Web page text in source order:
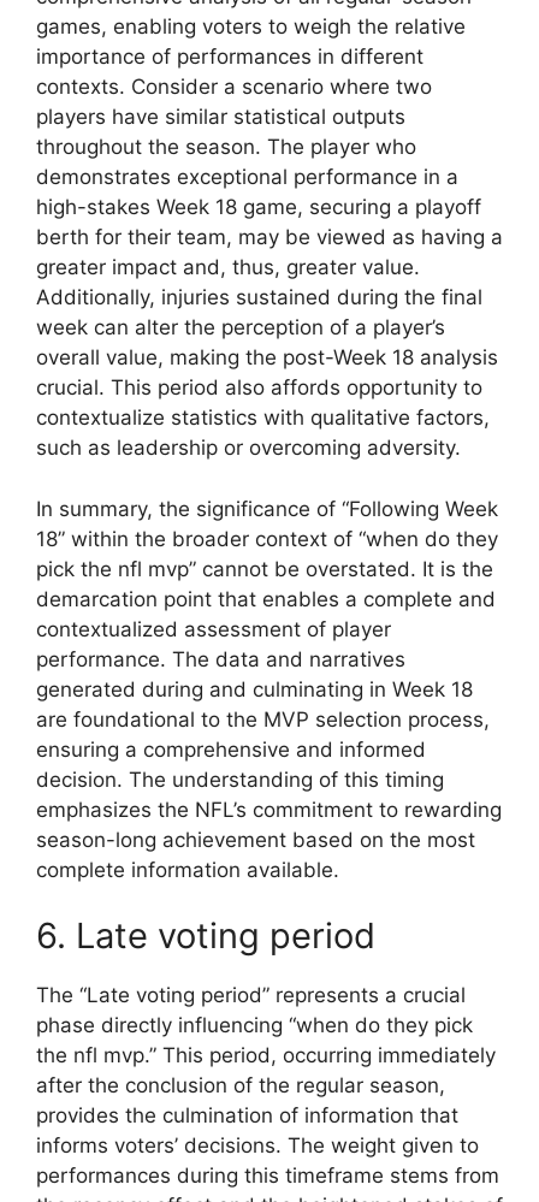
games, enabling voters to weigh the relative
importance of performances in different
contexts. Consider a scenario where two
players have similar statistical outputs
throughout the season. The player who
demonstrates exceptional performance in a
high-stakes Week 18 game, securing a playoff
berth for their team, may be viewed as having a
greater impact and, thus, greater value.
Additionally, injuries sustained during the final
week can alter the perception of a player’s
overall value, making the post-Week 18 analysis
crucial. This period also affords opportunity to
contextualize statistics with qualitative factors,
such as leadership or overcoming adversity.
In summary, the significance of “Following Week
18” within the broader context of “when do they
pick the nfl mvp” cannot be overstated. It is the
demarcation point that enables a complete and
contextualized assessment of player
performance. The data and narratives
generated during and culminating in Week 18
are foundational to the MVP selection process,
ensuring a comprehensive and informed
decision. The understanding of this timing
emphasizes the NFL’s commitment to rewarding
season-long achievement based on the most
complete information available.
6. Late voting period
The “Late voting period” represents a crucial
phase directly influencing “when do they pick
the nfl mvp.” This period, occurring immediately
after the conclusion of the regular season,
provides the culmination of information that
informs voters’ decisions. The weight given to
performances during this timeframe stems from